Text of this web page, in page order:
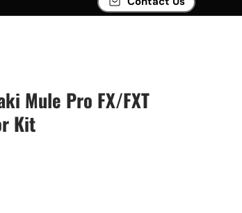
Mule Pro FX/FXT
Kit